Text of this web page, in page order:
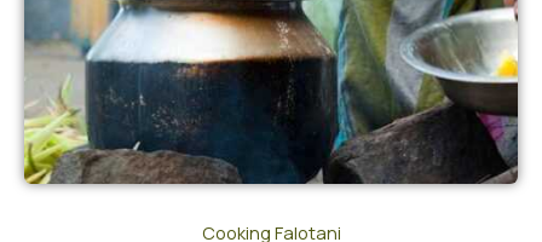
Cooking Falotani